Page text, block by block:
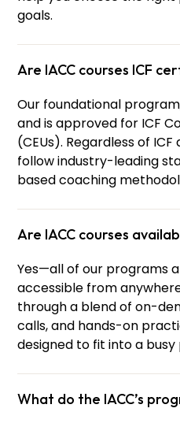
goals.
Are IACC courses ICF
Our foundational
and is approved for ICF
(CEUs). Regardless of
follow industry-leading
based coaching
Are IACC courses
Yes—all of our programs
accessible from
through a blend of on-
calls, and hands-on
designed to fit into a
What do the IACC’s